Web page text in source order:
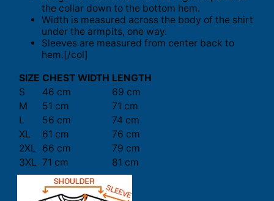
the collar down to the bottom hem.
Width is measured across the body of the shirt
under the armpits, one way.
Sleeves are measured from center back to
hem.[/col]
SIZE CHEST WIDTH LENGTH
S
46 cm
69 cm
M
51 cm
71 cm
L
56 cm
74 cm
XL
61 cm
76 cm
2XL
66 cm
79 cm
3XL 71 cm 81 cm